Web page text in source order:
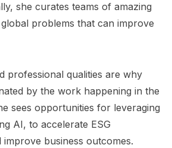
she curates teams of amazing
problems that can improve
professional qualities are why
by the work happening in the
sees opportunities for leveraging
AI, to accelerate ESG
business outcomes.